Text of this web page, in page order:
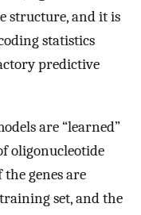
structure, and it is
statistics
predictive
are “learned”
oligonucleotide
genes are
set, and the